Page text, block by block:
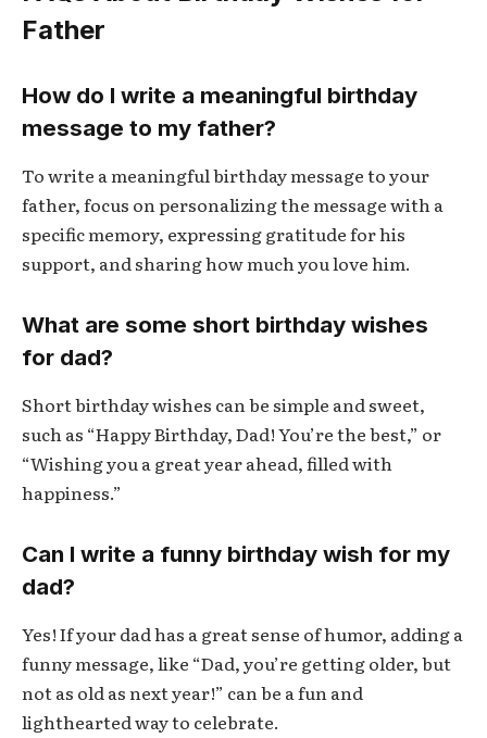
Father
How do I write a meaningful birthday
message to my father?
To write a meaningful birthday message to your
father, focus on personalizing the message with a
specific memory, expressing gratitude for his
support, and sharing how much you love him.
What are some short birthday wishes
for dad?
Short birthday wishes can be simple and sweet,
such as “Happy Birthday, Dad! You’re the best,” or
“Wishing you a great year ahead, filled with
happiness.”
Can I write a funny birthday wish for my
dad?
Yes! If your dad has a great sense of humor, adding a
funny message, like “Dad, you’re getting older, but
not as old as next year!” can be a fun and
lighthearted way to celebrate.